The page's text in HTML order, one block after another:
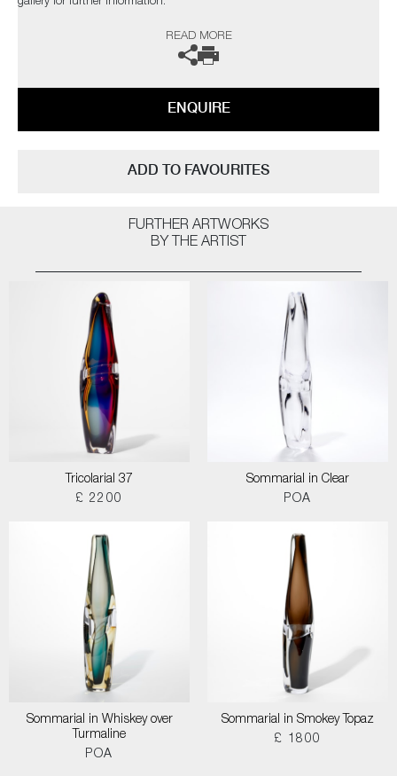
READ MORE
ENQUIRE
ADD TO FAVOURITES
FURTHER ARTWORKS
BY THE ARTIST
Tricolarial 37
£ 2200
Sommarial in Clear
POA
Sommarial in Whiskey over
Turmaline
POA
Sommarial in Smokey Topaz
£ 1800